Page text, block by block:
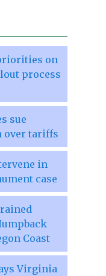
on
process
sue
over tariffs
in
case
Coast
Virginia